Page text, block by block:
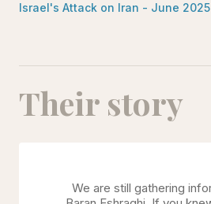
Israel's Attack on Iran - June 2025
Their story
We are still gathering